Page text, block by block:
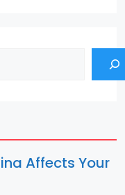
Affects Your